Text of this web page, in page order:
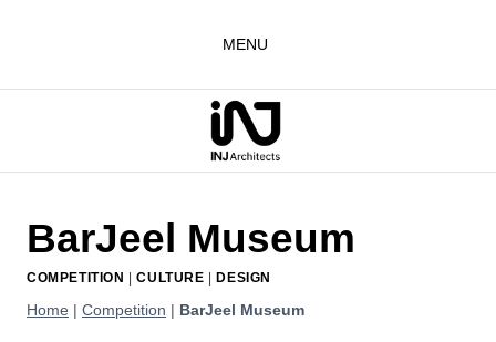
MENU
BarJeel Museum
COMPETITION |CULTURE DESIGN
Home | Competition | BarJeel Museum